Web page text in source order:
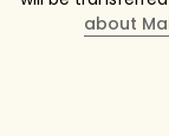
about